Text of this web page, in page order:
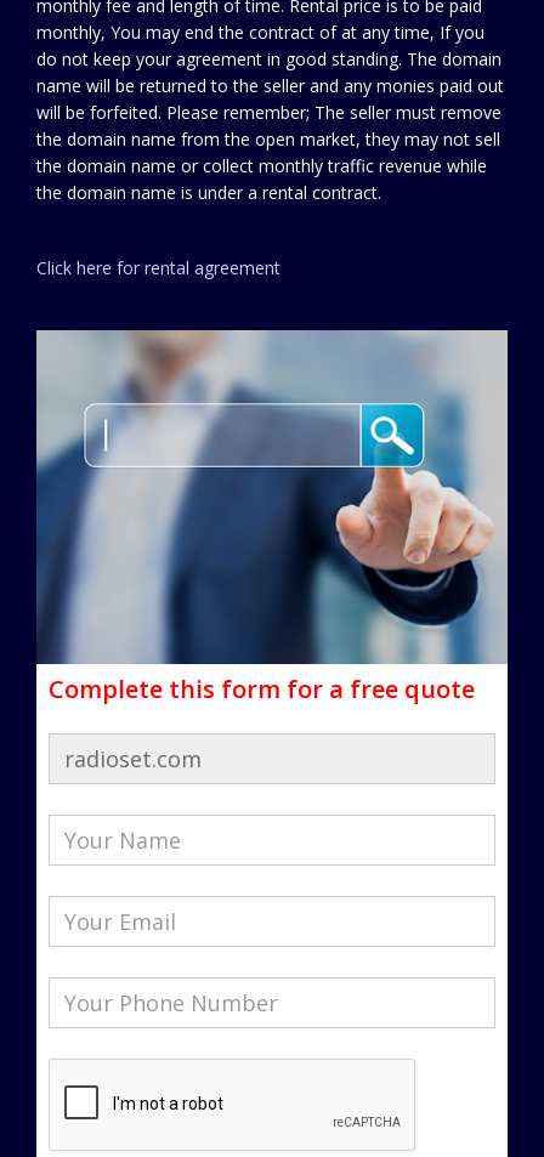
monthly fee and length of time. Rental price is to be paid
monthly, You may end the contract of at any time, If you
do not keep your agreement in good standing. The domain
name will be returned to the seller and any monies paid out
will be forfeited. Please remember; The seller must remove
the domain name from the open market, they may not sell
the domain name or collect monthly traffic revenue while
the domain name is under a rental contract.
Click here for rental agreement
Complete this form for a free quote